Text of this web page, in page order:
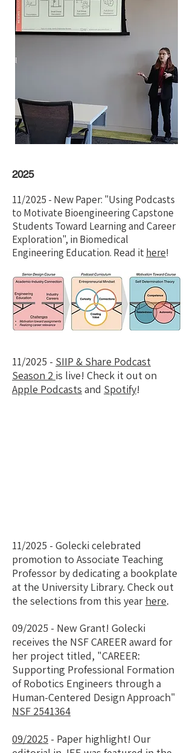
2025
11/2025 - New Paper: "Using Podcasts
to Motivate Bioengineering Capstone
Students Toward Learning and Career
Exploration", in Biomedical
Engineering Education. Read ithere!
11/2025 - SIIP & Share Podcast
Season 2 is live! Check it out on
Apple Podcasts and Spotify!
11/2025 - Golecki celebrated
promotion to Associate Teaching
Professor by dedicating a bookplate
at the University Library. Check out
the selections from this year here.
09/2025 - New Grant! Golecki
receives the NSF CAREER award for
her project titled, "CAREER:
Supporting Professional Formation
of Robotics Engineers through a
Human-Centered Design Approach"
NSF 2541364
09/2025 - Paper highlight! Our